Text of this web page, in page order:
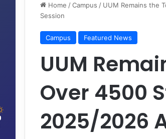
Home /Campus / UUM Remains the
Session
Campus Featured News
UUM
Over 4500
2025/2026